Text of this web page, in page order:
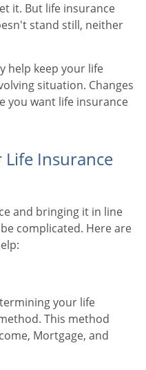
it. But life insurance
stand still, neither
help keep your life
situation. Changes
you want life insurance
Life Insurance
and bringing it in line
complicated. Here are
your life
This method
Mortgage, and